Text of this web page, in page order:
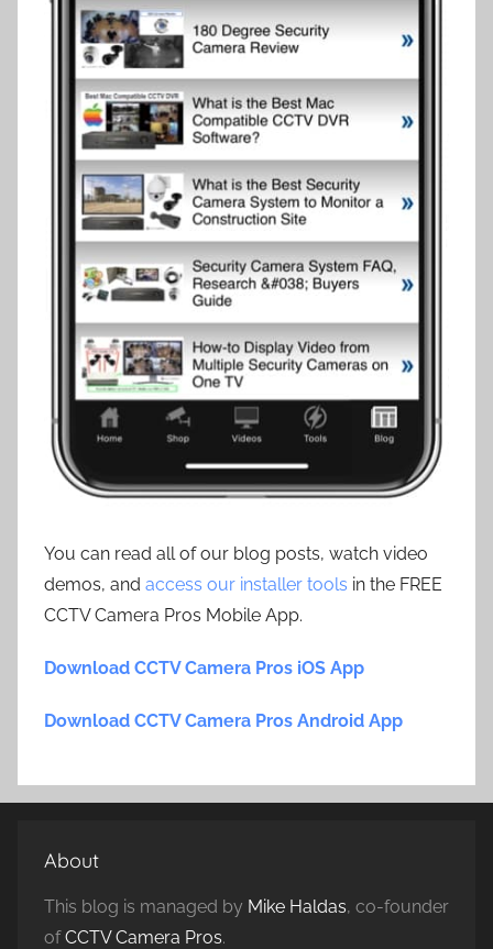
You can read all of our blog posts, watch video
demos, and access our installer tools in the FREE
CCTV Camera Pros Mobile App.
Download CCTV Camera Pros iOS App
Download CCTV Camera Pros Android App
About
This blog is managed by Mike Haldas, co-founder
ofCCTV Camera Pros.